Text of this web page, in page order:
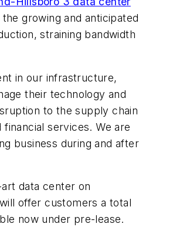
growing and anticipated
straining bandwidth
in our infrastructure,
their technology and
to the supply chain
services. We are
business during and after
data center on
offer customers a total
now under pre-lease.